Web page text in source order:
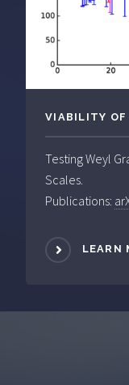
VIABILITY OF
Testing Weyl
Scales.
Publications:
LEARN